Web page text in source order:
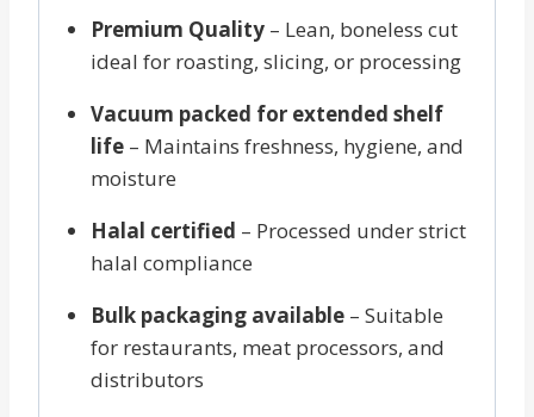
Premium Quality– Lean, boneless cut
ideal for roasting, slicing, or processing
Vacuum packed for extended shelf
life– Maintains freshness, hygiene, and
moisture
Halal certified – Processed under strict
halal compliance
Bulk packaging available– Suitable
for restaurants, meat processors, and
distributors